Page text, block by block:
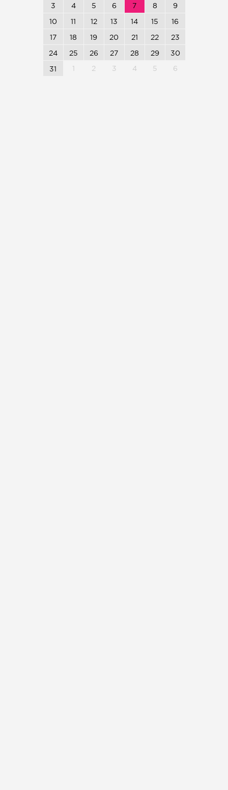
3
4 5 6 7 8
9
10
11 12 13 14 15
16
17
18 19 20 21 22
23
24
25 26 27 28 29
30
31
1 2 3 4 5 6